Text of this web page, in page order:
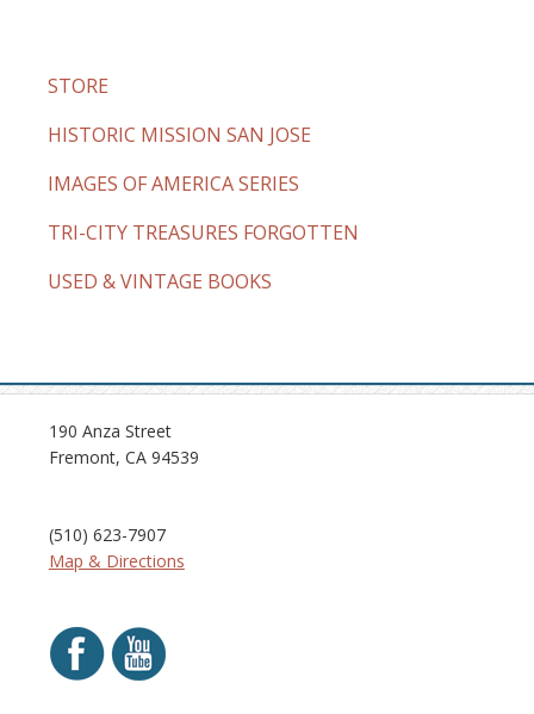
STORE
HISTORIC MISSION SAN JOSE
IMAGES OF AMERICA SERIES
TRI-CITY TREASURES FORGOTTEN
USED & VINTAGE BOOKS
190 Anza Street
Fremont, CA 94539
(510) 623-7907
Map & Directions